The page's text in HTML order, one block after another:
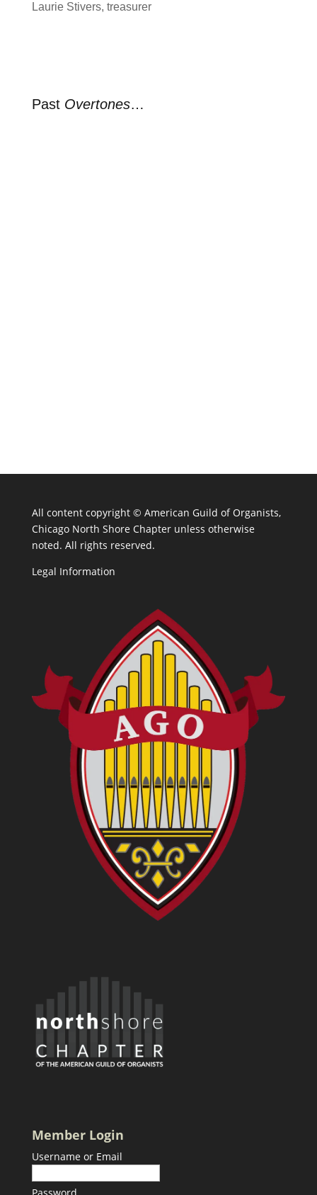
Laurie Stivers, treasurer
Past Overtones…
All content copyright © American Guild of Organists,
Chicago North Shore Chapter unless otherwise
noted. All rights reserved.
Legal Information
Member Login
Username or Email